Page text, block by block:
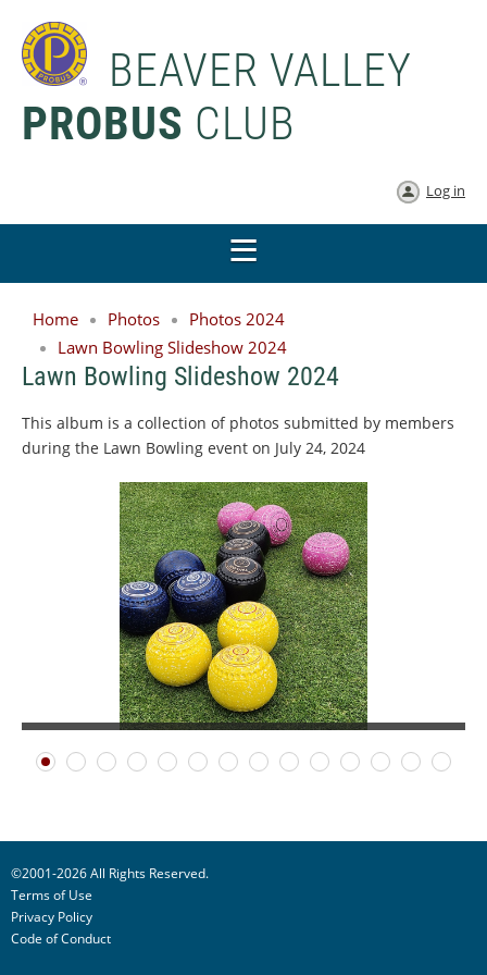
BEAVER VALLEY
PROBUS CLUB
Log in
Home Photos
Photos 2024
Lawn Bowling Slideshow 2024
Lawn Bowling Slideshow 2024
This album is a collection of photos submitted by members
during the Lawn Bowling event on July 24, 2024
©2001-2026 All Rights Reserved.
Terms of Use
Privacy Policy
Code of Conduct